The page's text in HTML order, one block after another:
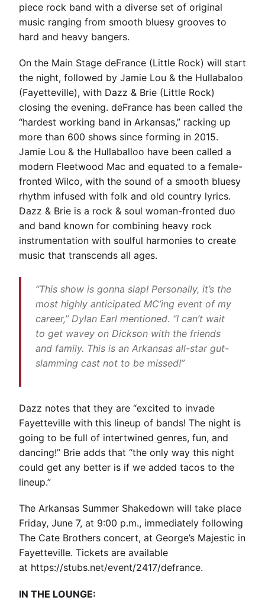
piece rock band with a diverse set of original
music ranging from smooth bluesy grooves to
hard and heavy bangers.
On the Main Stage deFrance (Little Rock) will start
the night, followed by Jamie Lou & the Hullabaloo
(Fayetteville), with Dazz & Brie (Little Rock)
closing the evening. deFrance has been called the
“hardest working band in Arkansas,” racking up
more than 600 shows since forming in 2015.
Jamie Lou & the Hullaballoo have been called a
modern Fleetwood Mac and equated to a female-
fronted Wilco, with the sound of a smooth bluesy
rhythm infused with folk and old country lyrics.
Dazz & Brie is a rock & soul woman-fronted duo
and band known for combining heavy rock
instrumentation with soulful harmonies to create
music that transcends all ages.
“This show is gonna slap! Personally, it’s the
most highly anticipated MC’ing event of my
career,” Dylan Earl mentioned. “I can’t wait
to get wavey on Dickson with the friends
and family. This is an Arkansas all-star gut-
slamming cast not to be missed!”
Dazz notes that they are “excited to invade
Fayetteville with this lineup of bands! The night is
going to be full of intertwined genres, fun, and
dancing!” Brie adds that “the only way this night
could get any better is if we added tacos to the
lineup.”
The Arkansas Summer Shakedown will take place
Friday, June 7, at 9:00 p.m., immediately following
The Cate Brothers concert, at George’s Majestic in
Fayetteville. Tickets are available
at https://stubs.net/event/2417/defrance.
IN THE LOUNGE: